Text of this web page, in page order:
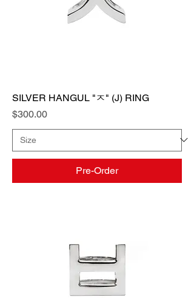
SILVER HANGUL "ㅈ" (J) RING
Price
$300.00
Pre-Order